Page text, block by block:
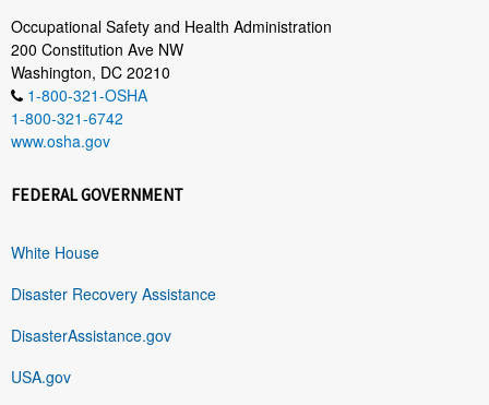
Occupational Safety and Health Administration
200 Constitution Ave NW
Washington, DC 20210
1-800-321-OSHA
1-800-321-6742
www.osha.gov
FEDERAL GOVERNMENT
White House
Disaster Recovery Assistance
DisasterAssistance.gov
USA.gov